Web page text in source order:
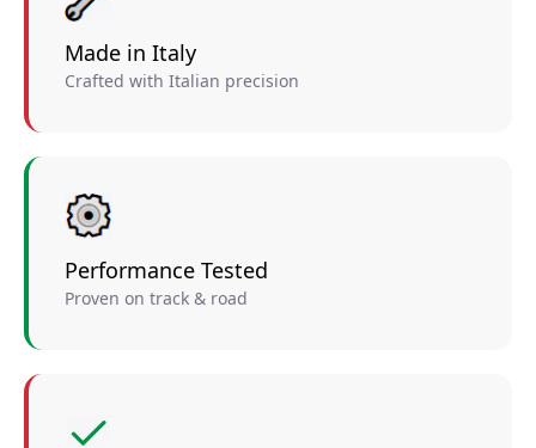
Made in Italy
Crafted with Italian precision
Performance Tested
Proven on track & road